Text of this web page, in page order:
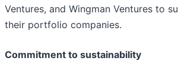
Ventures, and Wingman Ventures to
their portfolio companies.
Commitment to sustainability